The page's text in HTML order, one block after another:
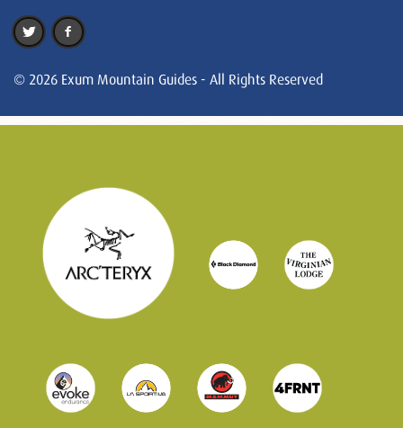
© 2026 Exum Mountain Guides - All Rights Reserved